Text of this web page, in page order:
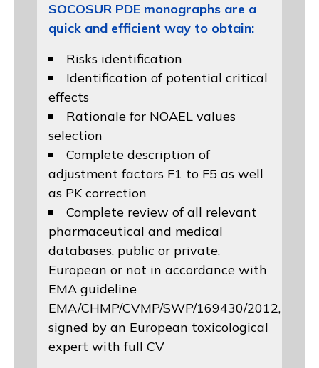
SOCOSUR PDE monographs are a
quick and efficient way to obtain:
Risks identification
Identification of potential critical
effects
Rationale for NOAEL values
selection
Complete description of
adjustment factors F1 to F5 as well
as PK correction
Complete review of all relevant
pharmaceutical and medical
databases, public or private,
European or not in accordance with
EMA guideline
EMA/CHMP/CVMP/SWP/169430/2012,
signed by an European toxicological
expert with full CV